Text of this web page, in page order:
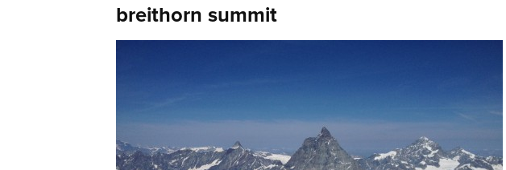
breithorn summit